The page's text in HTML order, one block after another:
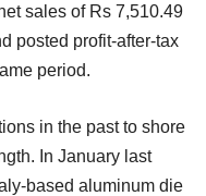
sales of Rs 7,510.49
posted profit-after-tax
period.
in the past to shore
In January last
based aluminum die